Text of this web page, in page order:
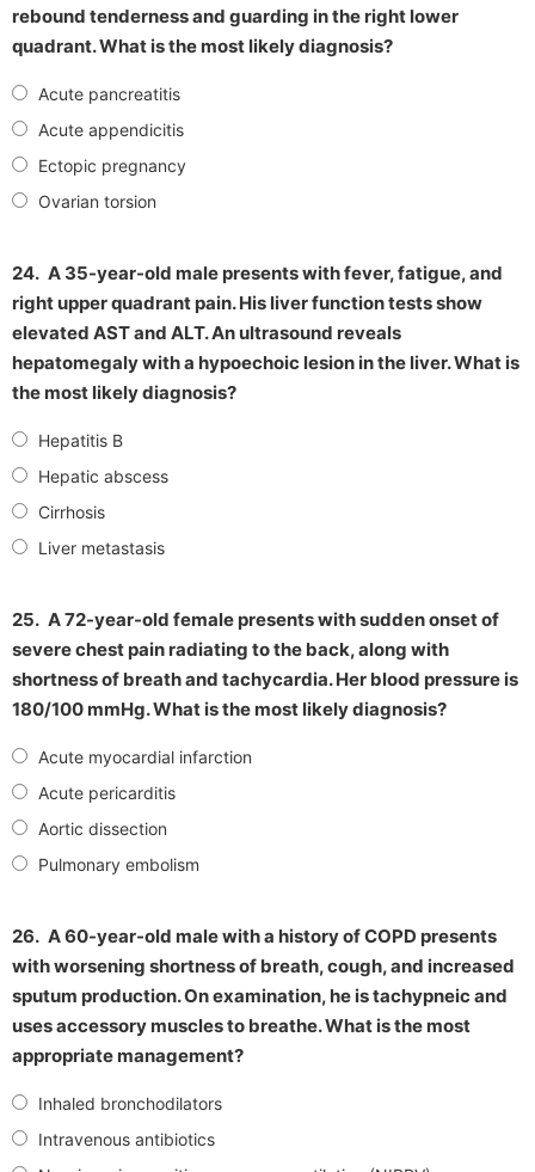
rebound tenderness and guarding in the right lower
quadrant. What is the most likely diagnosis?
Acute pancreatitis
Acute appendicitis
Ectopic pregnancy
Ovarian torsion
24. A 35-year-old male presents with fever, fatigue, and
right upper quadrant pain. His liver function tests show
elevated AST and ALT. An ultrasound reveals
hepatomegaly with a hypoechoic lesion in the liver. What is
the most likely diagnosis?
Hepatitis B
Hepatic abscess
Cirrhosis
Liver metastasis
25. A 72-year-old female presents with sudden onset of
severe chest pain radiating to the back, along with
shortness of breath and tachycardia. Her blood pressure is
180/100 mmHg. What is the most likely diagnosis?
Acute myocardial infarction
Acute pericarditis
Aortic dissection
Pulmonary embolism
26. A 60-year-old male with a history of COPD presents
with worsening shortness of breath, cough, and increased
sputum production. On examination, he is tachypneic and
uses accessory muscles to breathe. What is the most
appropriate management?
Inhaled bronchodilators
Intravenous antibiotics